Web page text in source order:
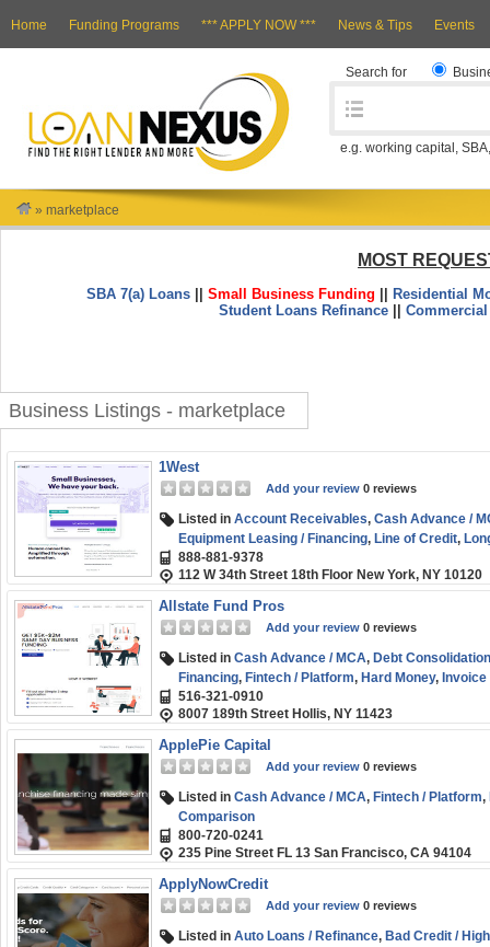
Home Funding Programs *** APPLY NOW *** News & Tips Events
Search for
e.g. working capital,
» marketplace
MOST
SBA 7(a) Loans ||Small Business Funding
Residential
Student Loans Refinance ||
Business Listings - marketplace
1West
Add your review 0 reviews
Listed in Account Receivables, Cash Advance /
Equipment Leasing / Financing, Line of Credit,
SBA,Short-term
888-881-9378
112 W 34th Street 18th Floor New York, NY 10120
Allstate Fund Pros
Add your review 0 reviews
Listed in Cash Advance / MCA, Debt
Financing, Fintech / Platform, Hard Money,
Credit,Marketplace / Comparison
516-321-0910
8007 189th Street Hollis, NY 11423
ApplePie Capital
Add your review 0 reviews
Listed in Cash Advance / MCA, Fintech / Platform,
Comparison
800-720-0241
235 Pine Street FL 13 San Francisco, CA 94104
ApplyNowCredit
Add your review 0 reviews
Listed in Auto Loans / Refinance, Bad Credit /